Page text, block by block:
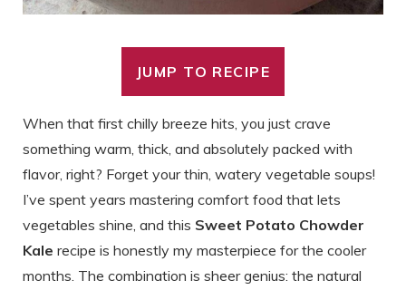
JUMP TO RECIPE
When that first chilly breeze hits, you just crave
something warm, thick, and absolutely packed with
flavor, right? Forget your thin, watery vegetable soups!
I’ve spent years mastering comfort food that lets
vegetables shine, and this Sweet Potato Chowder
Kale recipe is honestly my masterpiece for the cooler
months. The combination is sheer genius: the natural